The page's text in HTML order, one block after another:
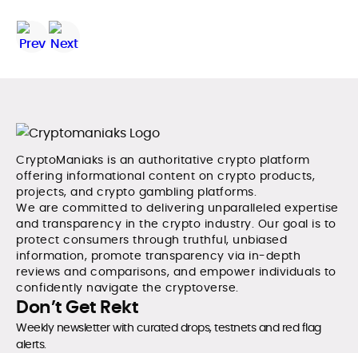
CryptoManiaks is an authoritative crypto platform
offering informational content on crypto products,
projects, and crypto gambling platforms.
We are committed to delivering unparalleled expertise
and transparency in the crypto industry. Our goal is to
protect consumers through truthful, unbiased
information, promote transparency via in-depth
reviews and comparisons, and empower individuals to
confidently navigate the cryptoverse.
Don’t Get Rekt
Weekly newsletter with curated drops, testnets and red flag
alerts.